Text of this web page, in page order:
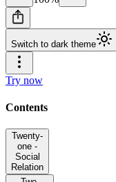
Switch to dark theme
Try now
Contents
Twenty-
one -
Social
Relation